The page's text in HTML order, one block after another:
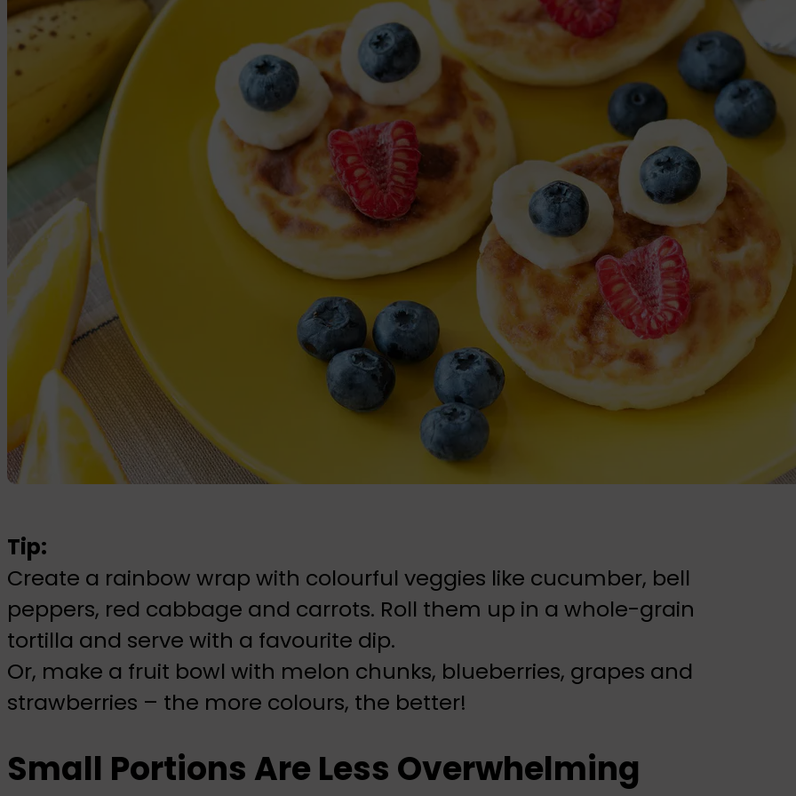
Tip:
Create a rainbow wrap with colourful veggies like cucumber, bell
peppers, red cabbage and carrots. Roll them up in a whole-grain
tortilla and serve with a favourite dip.
Or, make a fruit bowl with melon chunks, blueberries, grapes and
strawberries – the more colours, the better!
Small Portions Are Less Overwhelming